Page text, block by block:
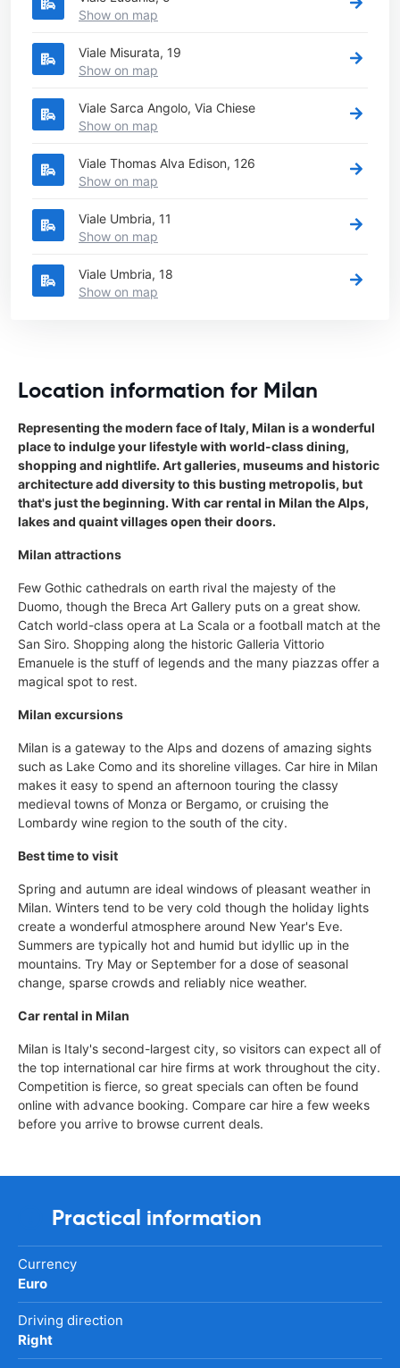
Show on map
Viale Misurata, 19
Show on map
Viale Sarca Angolo, Via Chiese
Show on map
Viale Thomas Alva Edison, 126
Show on map
Viale Umbria, 11
Show on map
Viale Umbria, 18
Show on map
Location information for Milan
Representing the modern face of Italy, Milan is a wonderful
place to indulge your lifestyle with world-class dining,
shopping and nightlife. Art galleries, museums and historic
architecture add diversity to this busting metropolis, but
that's just the beginning. With car rental in Milan the Alps,
lakes and quaint villages open their doors.
Milan attractions
Few Gothic cathedrals on earth rival the majesty of the
Duomo, though the Breca Art Gallery puts on a great show.
Catch world-class opera at La Scala or a football match at the
San Siro. Shopping along the historic Galleria Vittorio
Emanuele is the stuff of legends and the many piazzas offer a
magical spot to rest.
Milan excursions
Milan is a gateway to the Alps and dozens of amazing sights
such as Lake Como and its shoreline villages. Car hire in Milan
makes it easy to spend an afternoon touring the classy
medieval towns of Monza or Bergamo, or cruising the
Lombardy wine region to the south of the city.
Best time to visit
Spring and autumn are ideal windows of pleasant weather in
Milan. Winters tend to be very cold though the holiday lights
create a wonderful atmosphere around New Year's Eve.
Summers are typically hot and humid but idyllic up in the
mountains. Try May or September for a dose of seasonal
change, sparse crowds and reliably nice weather.
Car rental in Milan
Milan is Italy's second-largest city, so visitors can expect all of
the top international car hire firms at work throughout the city.
Competition is fierce, so great specials can often be found
online with advance booking. Compare car hire a few weeks
before you arrive to browse current deals.
Practical information
Currency
Euro
Driving direction
Right